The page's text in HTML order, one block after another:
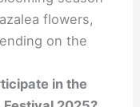
flowers,
on the
in the